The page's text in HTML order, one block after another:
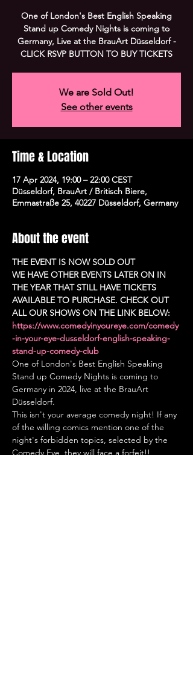
One of London's Best English Speaking
Stand up Comedy Nights is coming to
Germany, Live at the BrauArt Düsseldorf -
CLICK RSVP BUTTON TO BUY TICKETS
We are Sold Out!
See other events
Time & Location
17 Apr 2024, 19:00 – 22:00 CEST
Düsseldorf, BrauArt / Britisch Biere,
Emmastraße 25, 40227 Düsseldorf, Germany
About the event
THE EVENT IS NOW SOLD OUT
WE HAVE OTHER EVENTS LATER ON IN
THE YEAR THAT STILL HAVE TICKETS
AVAILABLE TO PURCHASE. CHECK OUT
ALL OUR SHOWS ON THE LINK BELOW:
https://www.comedyinyoureye.com/comedy
-in-your-eye-dusseldorf-english-speaking-
stand-up-comedy-club
One of London's Best English Speaking
Stand up Comedy Nights is coming to
Germany in 2024, live at the BrauArt
Düsseldorf.
This isn't your average comedy night! If any
of the willing comics mention one of the
night's forbidden topics, selected by the
Comedy Eye, they will face a forfeit!!